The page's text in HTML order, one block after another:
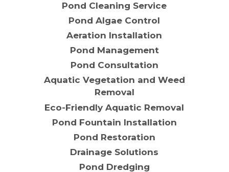
Pond Cleaning Service
Pond Algae Control
Aeration Installation
Pond Management
Pond Consultation
Aquatic Vegetation and Weed
Removal
Eco-Friendly Aquatic Removal
Pond Fountain Installation
Pond Restoration
Drainage Solutions
Pond Dredging